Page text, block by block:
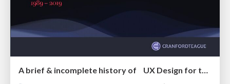
A brief & incomplete history of UX Design for the World Wide Web: 1989–2019